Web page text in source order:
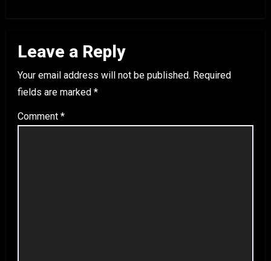
Leave a Reply
Your email address will not be published. Required
fields are marked *
Comment *